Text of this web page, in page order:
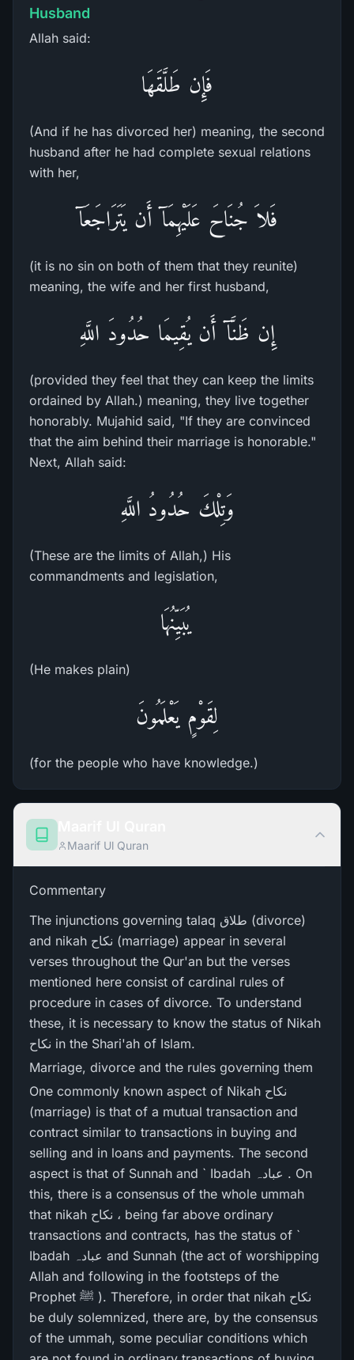
Husband
Allah said:
فَإِن طَلَّقَهَا
(And if he has divorced her) meaning, the second
husband after he had complete sexual relations
with her,
فَلاَ جُنَاحَ عَلَيْهِمَآ أَن يَتَرَاجَعَآ
(it is no sin on both of them that they reunite)
meaning, the wife and her first husband,
إِن ظَنَّآ أَن يُقِيمَا حُدُودَ اللَّهِ
(provided they feel that they can keep the limits
ordained by Allah.) meaning, they live together
honorably. Mujahid said, "If they are convinced
that the aim behind their marriage is honorable."
Next, Allah said:
وَتِلْكَ حُدُودُ اللَّهِ
(These are the limits of Allah,) His
commandments and legislation,
يُبَيِّنُهَا
(He makes plain)
لِقَوْمٍ يَعْلَمُونَ
(for the people who have knowledge.)
Maarif Ul Quran
Commentary
The injunctions governing talaq طلاق (divorce)
and nikah نکاح (marriage) appear in several
verses throughout the Qur'an but the verses
mentioned here consist of cardinal rules of
procedure in cases of divorce. To understand
these, it is necessary to know the status of Nikah
نکاح in the Shari'ah of Islam.
Marriage, divorce and the rules governing them
One commonly known aspect of Nikah نکاح
(marriage) is that of a mutual transaction and
contract similar to transactions in buying and
selling and in loans and payments. The second
aspect is that of Sunnah and ` Ibadah عبادہ . On
this, there is a consensus of the whole ummah
that nikah نکاح ، being far above ordinary
transactions and contracts, has the status of `
Ibadah عبادہ and Sunnah (the act of worshipping
Allah and following in the footsteps of the
Prophet ﷺ ). Therefore, in order that nikah نکاح
be duly solemnized, there are, by the consensus
of the ummah, some peculiar conditions which